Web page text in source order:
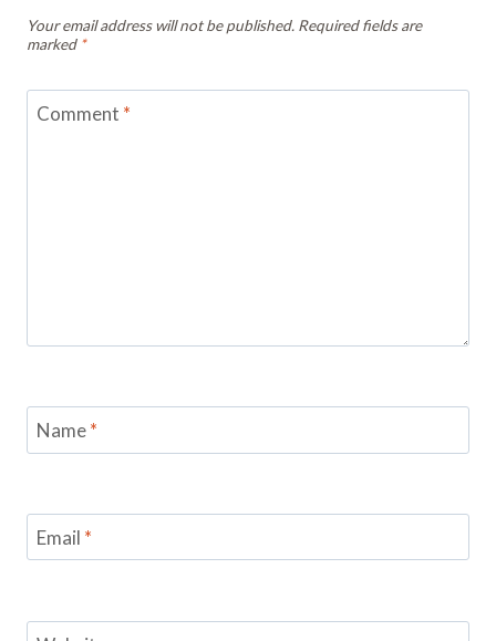
Your email address will not be published. Required fields are
marked *
Comment *
Name*
Email *